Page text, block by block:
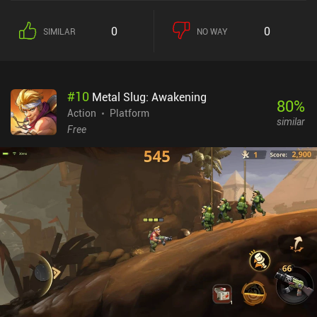
dodge roll, the combat system isn’t anything ground-breaking. But
I enjoyed the underwater sections, where our protagonist - who is
start a quest in one part of the world, travel to another part to solve
it, and then get rewarded with a new skill or item that helps us
access new places elsewhere on the map. The open-world nature
order, and an abundance of mini-games keeps the gameplay
diverse. While this sounds a bit like a “Metroidvania” game, it
unfortunately doesn’t fully fit the genre definition. The biggest
issue is the lack of controller support. Even though the touch
controls are quick and responsive, not being able to customize the
button placement caused several unexpected and frustrating
deaths. Makis Adventure is a $2.99 premium game without ads or
iAPs. Granted, the game has some technical issues, looks a bit
simplistic, and is much shorter than most would hope for. But it's
still an impressive achievement for an indie dev.
SIMILAR 0 NO WAY 0
#10 Metal Slug: Awakening
Action
Platform
Free
80%
similar